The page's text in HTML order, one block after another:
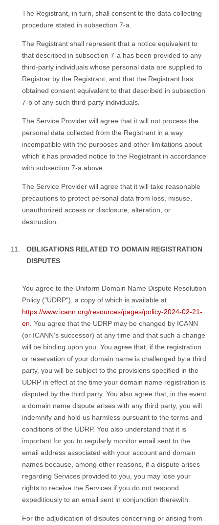
The Registrant, in turn, shall consent to the data collecting
procedure stated in subsection 7-a.
The Registrant shall represent that a notice equivalent to
that described in subsection 7-a has been provided to any
third-party individuals whose personal data are supplied to
Registrar by the Registrant, and that the Registrant has
obtained consent equivalent to that described in subsection
7-b of any such third-party individuals.
Тhe Service Provider will agree that it will not process the
personal data collected from the Registrant in a way
incompatible with the purposes and other limitations about
which it has provided notice to the Registrant in accordance
with subsection 7-a above.
Тhe Service Provider will agree that it will take reasonable
precautions to protect personal data from loss, misuse,
unauthorized access or disclosure, alteration, or
destruction.
OBLIGATIONS RELATED TO DOMAIN REGISTRATION
DISPUTES
You agree to the Uniform Domain Name Dispute Resolution
Policy ("UDRP"), a copy of which is available at
https://www.icann.org/resources/pages/policy-2024-02-21-
en. You agree that the UDRP may be changed by ICANN
(or ICANN's successor) at any time and that such a change
will be binding upon you. You agree that, if the registration
or reservation of your domain name is challenged by a third
party, you will be subject to the provisions specified in the
UDRP in effect at the time your domain name registration is
disputed by the third party. You also agree that, in the event
a domain name dispute arises with any third party, you will
indemnify and hold us harmless pursuant to the terms and
conditions of the UDRP. You also understand that it is
important for you to regularly monitor email sent to the
email address associated with your account and domain
names because, among other reasons, if a dispute arises
regarding Services provided to you, you may lose your
rights to receive the Services if you do not respond
expeditiously to an email sent in conjunction therewith.
For the adjudication of disputes concerning or arising from